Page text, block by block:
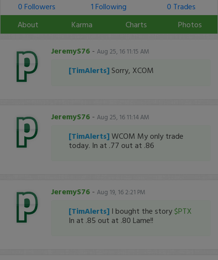
0 Followers
1 Following
0 Trades
About
Karma Charts Photos
JeremyS76 - Aug 25, 16 11:15 AM
[TimAlerts] Sorry, XCOM
JeremyS76 - Aug 25, 16 11:14 AM
[TimAlerts]WCOM My only trade
today. In at .77 out at .86
JeremyS76 - Aug 19, 16 2:21 PM
[TimAlerts] I bought the story $PTX
In at .85 out at .80 Lame!!